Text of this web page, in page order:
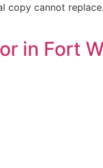
cannot
in Fort